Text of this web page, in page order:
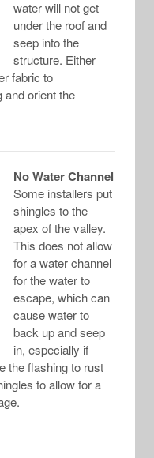
water will not get
under the roof and
seep into the
structure. Either
fabric to
and orient the
No Water Channel
Some installers put
shingles to the
apex of the valley.
This does not allow
for a water channel
for the water to
escape, which can
cause water to
back up and seep
in, especially if
the flashing to rust
to allow for a